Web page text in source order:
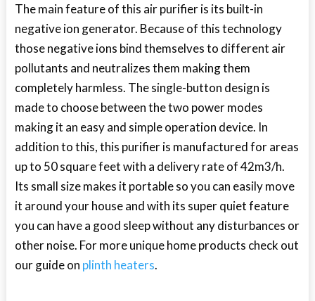
The main feature of this air purifier is its built-in
negative ion generator. Because of this technology
those negative ions bind themselves to different air
pollutants and neutralizes them making them
completely harmless. The single-button design is
made to choose between the two power modes
making it an easy and simple operation device. In
addition to this, this purifier is manufactured for areas
up to 50 square feet with a delivery rate of 42m3/h.
Its small size makes it portable so you can easily move
it around your house and with its super quiet feature
you can have a good sleep without any disturbances or
other noise. For more unique home products check out
our guide on plinth heaters.